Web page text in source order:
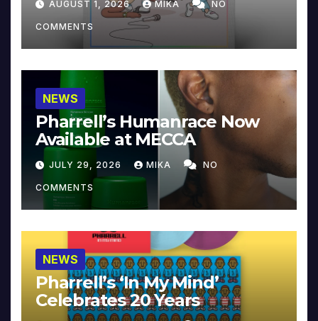
AUGUST 1, 2026 MIKA NO
COMMENTS
NEWS
Pharrell’s Humanrace Now
Available at MECCA
JULY 29, 2026 MIKA NO
COMMENTS
NEWS
Pharrell’s ‘In My Mind’
Celebrates 20 Years